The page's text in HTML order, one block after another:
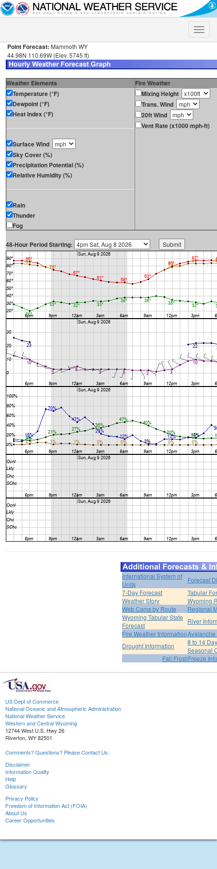
Toggle
Point Forecast: Mammoth WY
44.98N 110.69W (Elev. 5745 ft)
Weather Elements
Fire Weather
Temperature (°F)
Dewpoint (°F)
Heat Index (°F)
Surface Wind
Sky Cover (%)
Precipitation Potential (%)
Relative Humidity (%)
Rain
Thunder
Fog
Mixing Height
Trans. Wind
20ft Wind
Vent Rate (x1000 mph-ft)
48-Hour Period Starting:
International System of
Units
Forecast
7-Day Forecast
Tabular
Weather Story
Wyoming
Web Cams by Route
Regional
Wyoming Tabular State
Forecast
River
Fire Weather Information
Drought Information
8 to 14
Seasonal
Fall Frost/Freeze
US Dept of Commerce
National Oceanic and Atmospheric Administration
National Weather Service
Western and Central Wyoming
12744 West U.S. Hwy 26
Riverton, WY 82501
Comments? Questions? Please Contact Us.
Disclaimer
Information Quality
Help
Glossary
Privacy Policy
Freedom of Information Act (FOIA)
About Us
Career Opportunities